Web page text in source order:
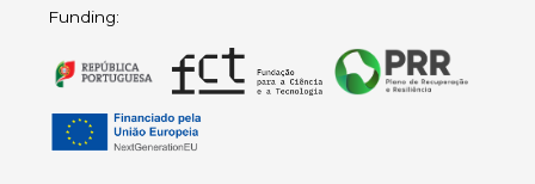
Funding: